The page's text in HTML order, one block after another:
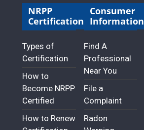
NRPP
Certification
Types of
Certification
How to
Become NRPP
Certified
How to Renew
Consumer
Information
Find A
Professional
Near You
File a
Complaint
Radon